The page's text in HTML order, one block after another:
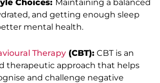
Choices: Maintaining a balanced
and getting enough sleep
mental health.
Therapy (CBT): CBT is an
therapeutic approach that helps
and challenge negative